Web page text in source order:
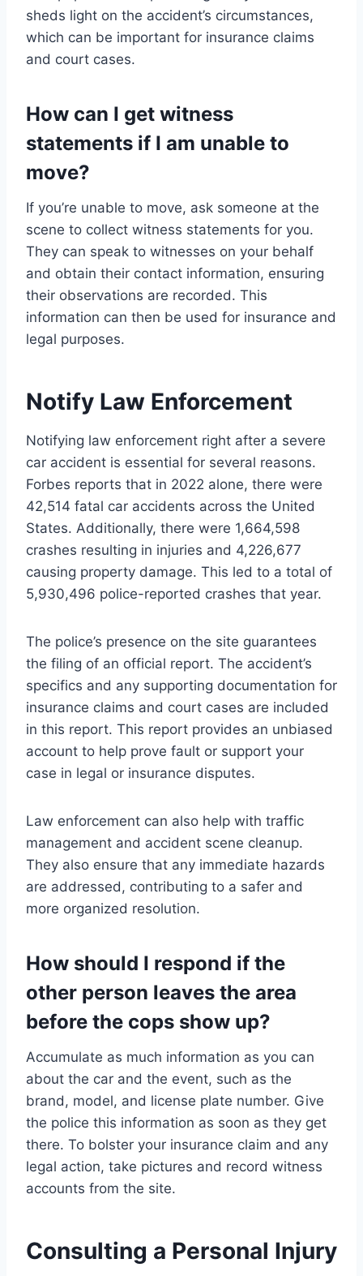
sheds light on the accident’s circumstances,
which can be important for insurance claims
and court cases.
How can I get witness
statements if I am unable to
move?
If you’re unable to move, ask someone at the
scene to collect witness statements for you.
They can speak to witnesses on your behalf
and obtain their contact information, ensuring
their observations are recorded. This
information can then be used for insurance and
legal purposes.
Notify Law Enforcement
Notifying law enforcement right after a severe
car accident is essential for several reasons.
Forbes reports that in 2022 alone, there were
42,514 fatal car accidents across the United
States. Additionally, there were 1,664,598
crashes resulting in injuries and 4,226,677
causing property damage. This led to a total of
5,930,496 police-reported crashes that year.
The police’s presence on the site guarantees
the filing of an official report. The accident’s
specifics and any supporting documentation for
insurance claims and court cases are included
in this report. This report provides an unbiased
account to help prove fault or support your
case in legal or insurance disputes.
Law enforcement can also help with traffic
management and accident scene cleanup.
They also ensure that any immediate hazards
are addressed, contributing to a safer and
more organized resolution.
How should I respond if the
other person leaves the area
before the cops show up?
Accumulate as much information as you can
about the car and the event, such as the
brand, model, and license plate number. Give
the police this information as soon as they get
there. To bolster your insurance claim and any
legal action, take pictures and record witness
accounts from the site.
Consulting a Personal Injury